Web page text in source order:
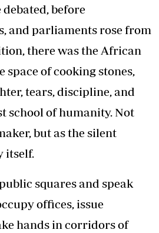
before
and parliaments rose from
there was the African
space of cooking stones,
tears, discipline, and
school of humanity. Not
but as the silent
itself.
squares and speak
offices, issue
hands in corridors of